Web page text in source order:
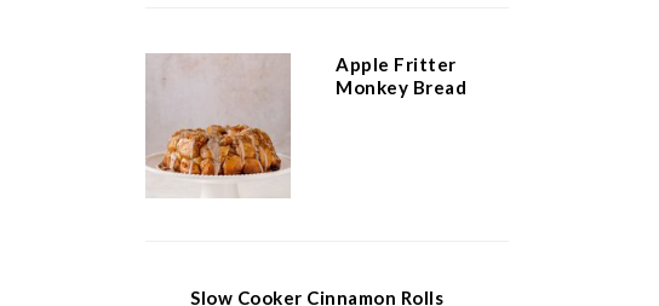
Apple Fritter
Monkey Bread
Slow Cooker Cinnamon Rolls